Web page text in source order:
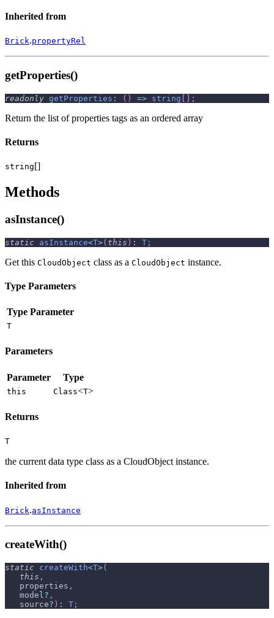
Inherited from
Brick.propertyRel
getProperties()
readonly getProperties : ( ) => string [ ] ;
Return the list of properties tags as an ordered array
Returns
string[]
Methods
asInstance()
static asInstance<T>( this ) : T ;
Get this CloudObject class as a CloudObject instance.
Type Parameters
Type Parameter
T
Parameters
Parameter Type
this Class<T>
Returns
T
the current data type class as a CloudObject instance.
Inherited from
Brick.asInstance
createWith()
static createWith<T>(
this ,
   properties
,
   model
? ,
   source
? ) : T ;